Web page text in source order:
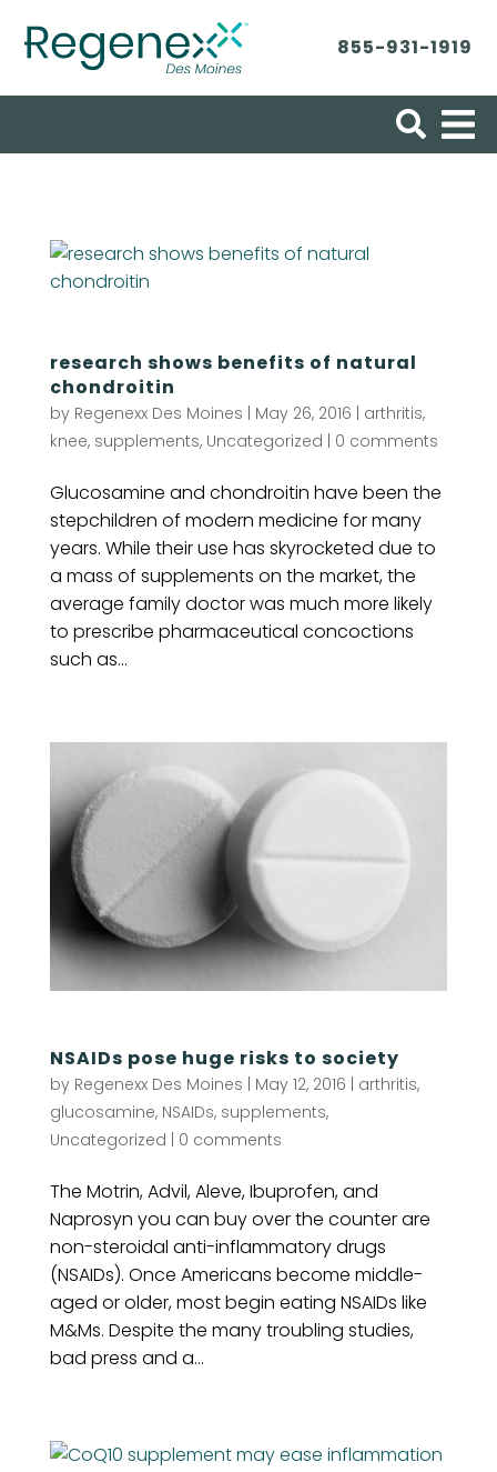
855-931-1919
research shows benefits of natural
chondroitin
by Regenexx Des Moines | May 26, 2016 | arthritis,
knee, supplements, Uncategorized | 0 comments
Glucosamine and chondroitin have been the
stepchildren of modern medicine for many
years. While their use has skyrocketed due to
a mass of supplements on the market, the
average family doctor was much more likely
to prescribe pharmaceutical concoctions
such as...
NSAIDs pose huge risks to society
by Regenexx Des Moines | May 12, 2016 | arthritis,
glucosamine, NSAIDs, supplements,
Uncategorized | 0 comments
The Motrin, Advil, Aleve, Ibuprofen, and
Naprosyn you can buy over the counter are
non-steroidal anti-inflammatory drugs
(NSAIDs). Once Americans become middle-
aged or older, most begin eating NSAIDs like
M&Ms. Despite the many troubling studies,
bad press and a...